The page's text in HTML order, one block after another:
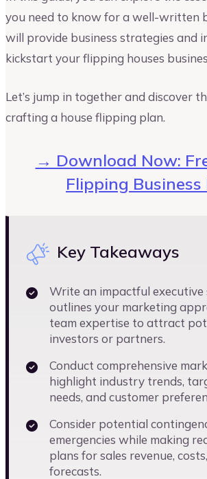
you need to know for a well-written
will provide business strategies and
kickstart your flipping houses
Let’s jump in together and discover
crafting a house flipping plan.
→ Download Now:
Flipping Business
Key Takeaways
Write an impactful
outlines your marketing
team expertise to attract
investors or partners.
Conduct comprehensive
highlight industry trends,
needs, and customer
Consider potential
emergencies while making
plans for sales revenue,
forecasts.